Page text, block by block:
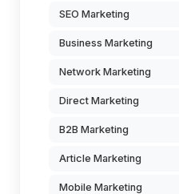
SEO Marketing
Business Marketing
Network Marketing
Direct Marketing
B2B Marketing
Article Marketing
Mobile Marketing